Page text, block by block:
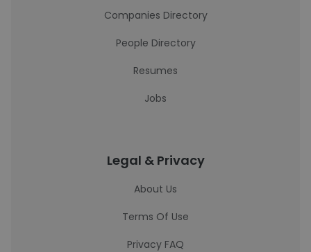
Companies Directory
People Directory
Resumes
Jobs
Legal & Privacy
About Us
Terms Of Use
Privacy FAQ